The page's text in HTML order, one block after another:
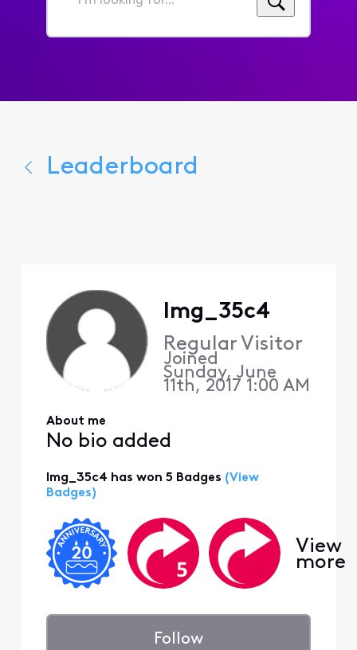
I'm
for...
Leaderboard
lmg_35c4
Regular Visitor
Joined
Sunday, June
11th, 2017 1:00 AM
About me
No bio added
lmg_35c4 has won 5 Badges (View
Badges)
View
more
Follow